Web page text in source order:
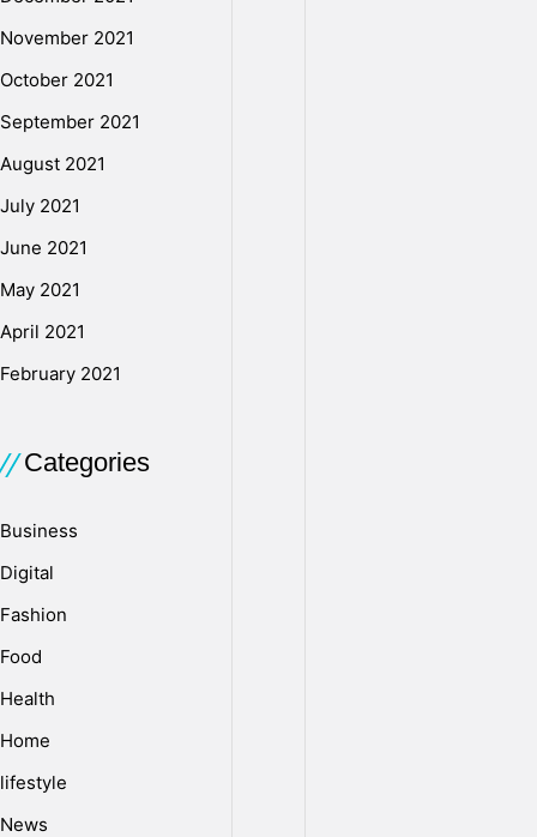
November 2021
October 2021
September 2021
August 2021
July 2021
June 2021
May 2021
April 2021
February 2021
Categories
Business
Digital
Fashion
Food
Health
Home
lifestyle
News